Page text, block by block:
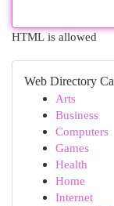
HTML is allowed
Web Directory
Arts
Business
Computers
Games
Health
Home
Internet